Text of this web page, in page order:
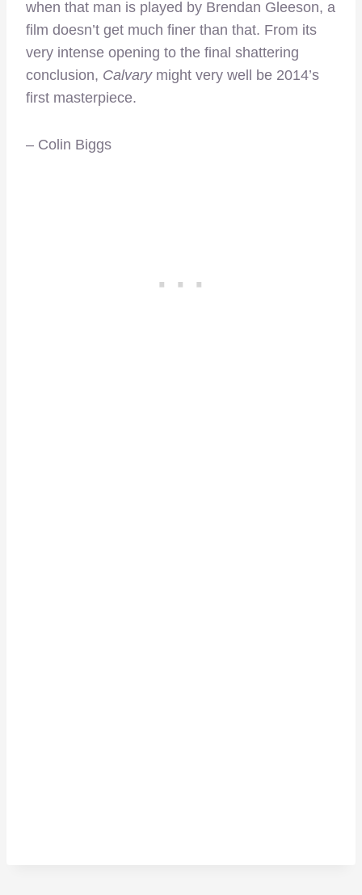
when that man is played by Brendan Gleeson, a
film doesn’t get much finer than that. From its
very intense opening to the final shattering
conclusion, Calvarymight very well be 2014’s
first masterpiece.
– Colin Biggs